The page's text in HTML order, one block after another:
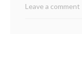
Leave a comment